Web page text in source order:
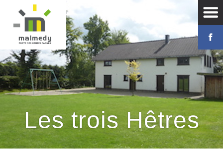
Les trois Hêtres